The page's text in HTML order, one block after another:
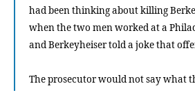
had been thinking about killing
when the two men worked at a
and Berkeyheiser told a joke that
The prosecutor would not say what